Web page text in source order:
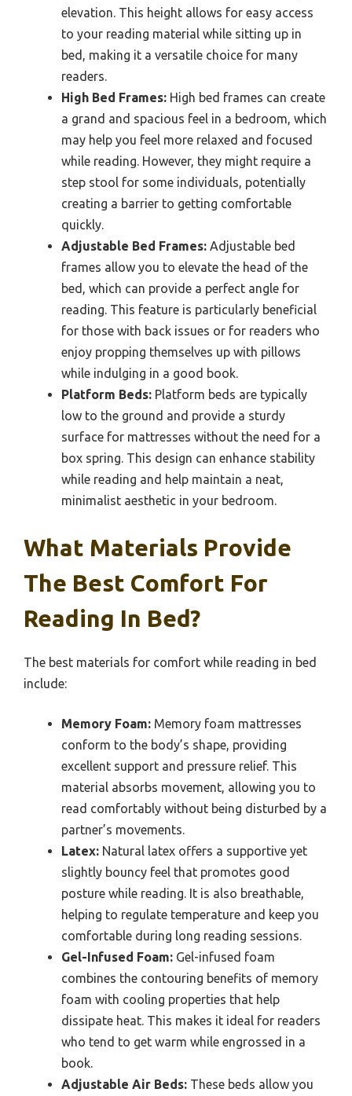
elevation. This height allows for easy access
to your reading material while sitting up in
bed, making it a versatile choice for many
readers.
High Bed Frames: High bed frames can create
a grand and spacious feel in a bedroom, which
may help you feel more relaxed and focused
while reading. However, they might require a
step stool for some individuals, potentially
creating a barrier to getting comfortable
quickly.
Adjustable Bed Frames: Adjustable bed
frames allow you to elevate the head of the
bed, which can provide a perfect angle for
reading. This feature is particularly beneficial
for those with back issues or for readers who
enjoy propping themselves up with pillows
while indulging in a good book.
Platform Beds: Platform beds are typically
low to the ground and provide a sturdy
surface for mattresses without the need for a
box spring. This design can enhance stability
while reading and help maintain a neat,
minimalist aesthetic in your bedroom.
What Materials Provide
The Best Comfort For
Reading In Bed?
The best materials for comfort while reading in bed
include:
Memory Foam: Memory foam mattresses
conform to the body’s shape, providing
excellent support and pressure relief. This
material absorbs movement, allowing you to
read comfortably without being disturbed by a
partner’s movements.
Latex: Natural latex offers a supportive yet
slightly bouncy feel that promotes good
posture while reading. It is also breathable,
helping to regulate temperature and keep you
comfortable during long reading sessions.
Gel-Infused Foam: Gel-infused foam
combines the contouring benefits of memory
foam with cooling properties that help
dissipate heat. This makes it ideal for readers
who tend to get warm while engrossed in a
book.
Adjustable Air Beds: These beds allow you